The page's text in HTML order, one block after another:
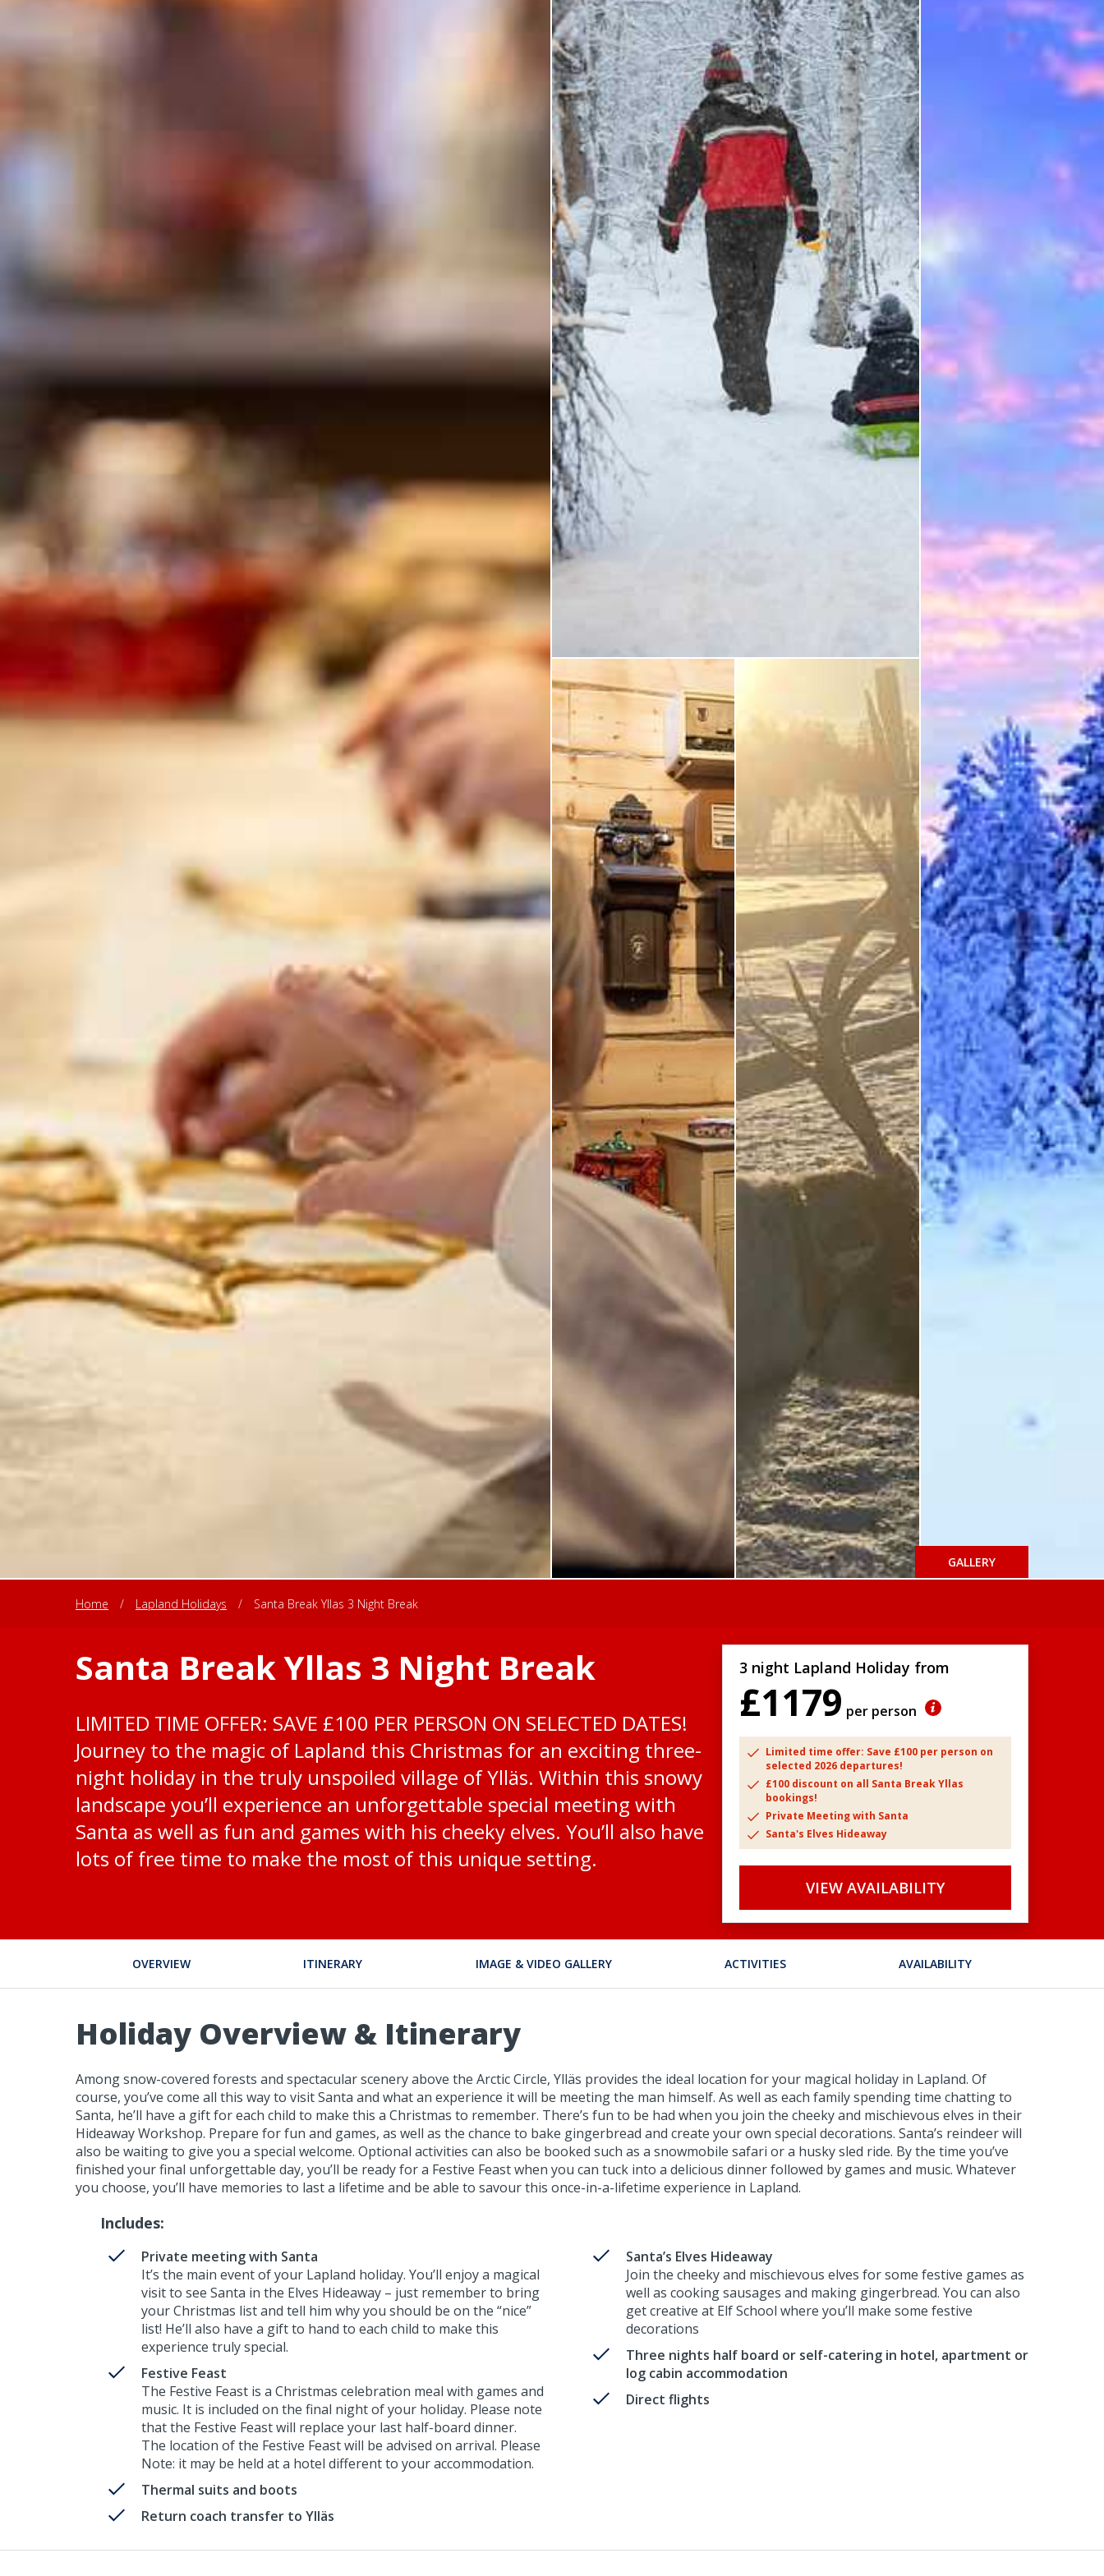
GALLERY
Home / Lapland Holidays / Santa Break Yllas 3 Night Break
Santa Break Yllas 3 Night Break
LIMITED TIME OFFER: SAVE £100 PER PERSON ON SELECTED DATES!
Journey to the magic of Lapland this Christmas for an exciting three-
night holiday in the truly unspoiled village of Ylläs. Within this snowy
landscape you’ll experience an unforgettable special meeting with
Santa as well as fun and games with his cheeky elves. You’ll also have
lots of free time to make the most of this unique setting.
3 night Lapland Holiday from
£1179 per person
Limited time offer: Save £100 per person on
selected 2026 departures!
£100 discount on all Santa Break Yllas
bookings!
Private Meeting with Santa
Santa's Elves Hideaway
VIEW AVAILABILITY
OVERVIEW ITINERARY IMAGE & VIDEO GALLERY ACTIVITIES AVAILABILITY
Holiday Overview & Itinerary
Among snow-covered forests and spectacular scenery above the Arctic Circle, Ylläs provides the ideal location for your magical holiday in Lapland. Of
course, you’ve come all this way to visit Santa and what an experience it will be meeting the man himself. As well as each family spending time chatting to
Santa, he’ll have a gift for each child to make this a Christmas to remember. There’s fun to be had when you join the cheeky and mischievous elves in their
Hideaway Workshop. Prepare for fun and games, as well as the chance to bake gingerbread and create your own special decorations. Santa’s reindeer will
also be waiting to give you a special welcome. Optional activities can also be booked such as a snowmobile safari or a husky sled ride. By the time you’ve
finished your final unforgettable day, you’ll be ready for a Festive Feast when you can tuck into a delicious dinner followed by games and music. Whatever
you choose, you’ll have memories to last a lifetime and be able to savour this once-in-a-lifetime experience in Lapland.
Includes:
Private meeting with Santa
It’s the main event of your Lapland holiday. You’ll enjoy a magical
visit to see Santa in the Elves Hideaway – just remember to bring
your Christmas list and tell him why you should be on the “nice”
list! He’ll also have a gift to hand to each child to make this
experience truly special.
Festive Feast
The Festive Feast is a Christmas celebration meal with games and
music. It is included on the final night of your holiday. Please note
that the Festive Feast will replace your last half-board dinner.
The location of the Festive Feast will be advised on arrival. Please
Note: it may be held at a hotel different to your accommodation.
Thermal suits and boots
Return coach transfer to Ylläs
Santa’s Elves Hideaway
Join the cheeky and mischievous elves for some festive games as
well as cooking sausages and making gingerbread. You can also
get creative at Elf School where you’ll make some festive
decorations
Three nights half board or self-catering in hotel, apartment or
log cabin accommodation
Direct flights